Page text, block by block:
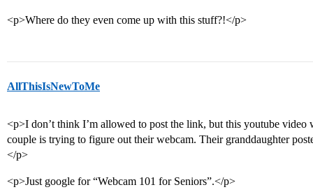
<p>Where do they even come up with this stuff?!</p>
AllThisIsNewToMe
<p>I don’t think I’m allowed to post the link, but this youtube
couple is trying to figure out their webcam. Their granddaughter
</p>
<p>Just google for “Webcam 101 for Seniors”.</p>